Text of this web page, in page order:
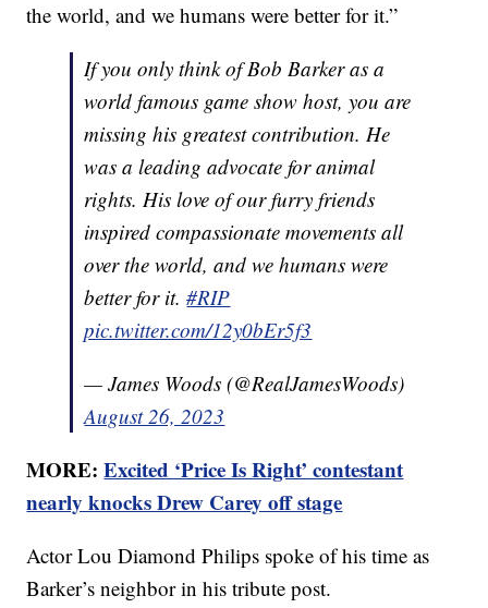
the world, and we humans were better for it.”
If you only think of Bob Barker as a
world famous game show host, you are
missing his greatest contribution. He
was a leading advocate for animal
rights. His love of our furry friends
inspired compassionate movements all
over the world, and we humans were
better for it.#RIP
pic.twitter.com/12y0bEr5f3
— James Woods (@RealJamesWoods)
August 26, 2023
MORE:Excited ‘Price Is Right’ contestant
nearly knocks Drew Carey off stage
Actor Lou Diamond Philips spoke of his time as
Barker’s neighbor in his tribute post.